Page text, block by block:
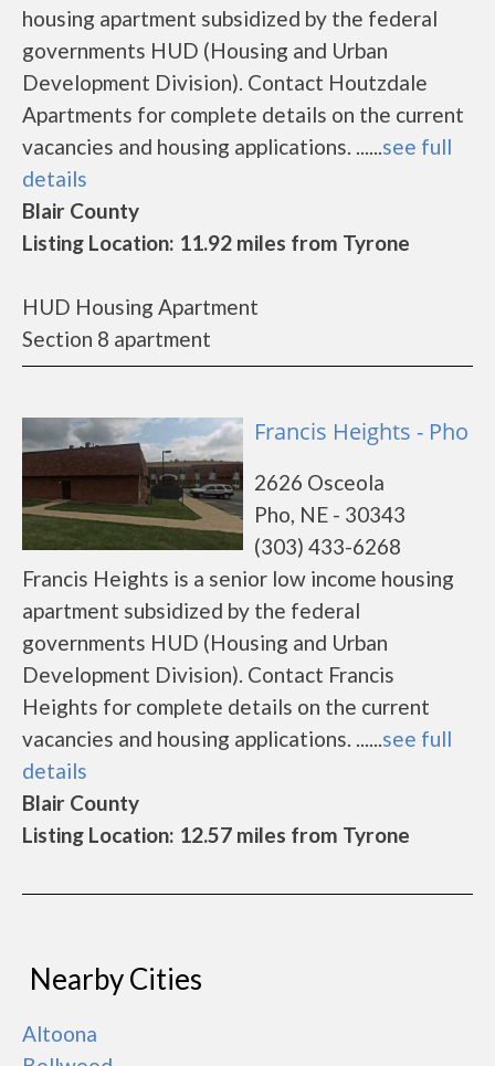
housing apartment subsidized by the federal
governments HUD (Housing and Urban
Development Division). Contact Houtzdale
Apartments for complete details on the current
vacancies and housing applications. ......see full
details
Blair County
Listing Location: 11.92 miles from Tyrone
HUD Housing Apartment
Section 8 apartment
Francis Heights - Pho
2626 Osceola
Pho, NE - 30343
(303) 433-6268
Francis Heights is a senior low income housing
apartment subsidized by the federal
governments HUD (Housing and Urban
Development Division). Contact Francis
Heights for complete details on the current
vacancies and housing applications. ......see full
details
Blair County
Listing Location: 12.57 miles from Tyrone
Nearby Cities
Altoona